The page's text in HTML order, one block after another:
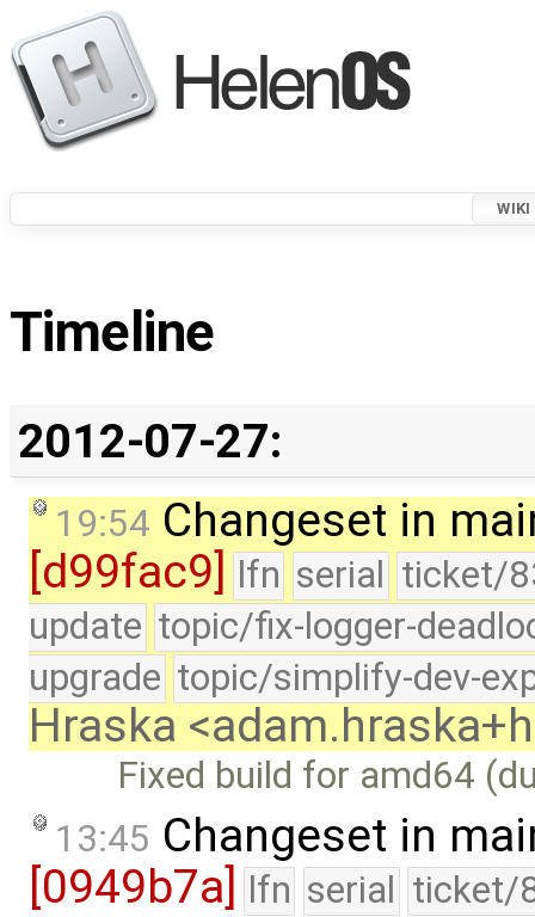
WIKI
Timeline
2012-07-27:
19:54 Changeset in
[d99fac9]
lfn serial ticket/
update topic/fix-logger-
upgrade topic/simplify-dev-
Hraska
Fixed build for amd64
13:45 Changeset in
[0949b7a] lfn serial ticket/